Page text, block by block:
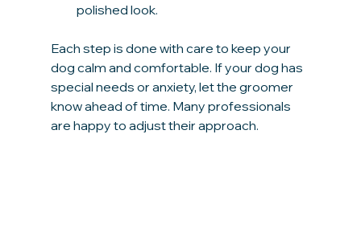
polished look.
Each step is done with care to keep your
dog calm and comfortable. If your dog has
special needs or anxiety, let the groomer
know ahead of time. Many professionals
are happy to adjust their approach.